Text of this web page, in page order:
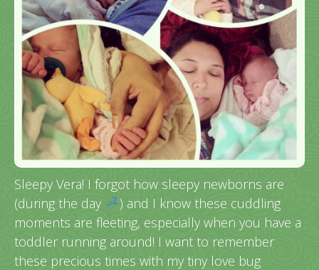
Sleepy Vera! I forgot how sleepy newborns are
(during the day
) and I know these cuddling
moments are fleeting, especially when you have a
toddler running around! I want to remember
these precious times with my tiny love bug